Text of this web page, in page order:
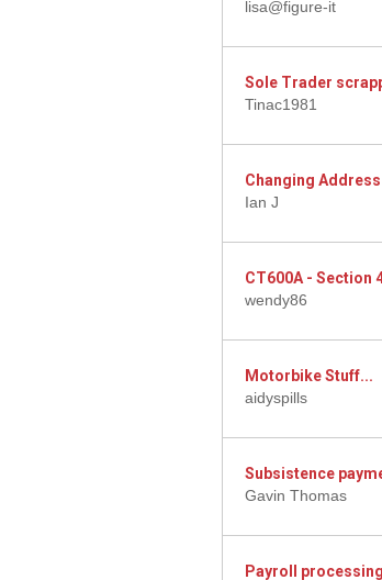
lisa@figure-it
Sole Trader
Tinac1981
Changing
Ian J
CT600A - Section
wendy86
Motorbike Stuff...
aidyspills
Subsistence
Gavin Thomas
Payroll